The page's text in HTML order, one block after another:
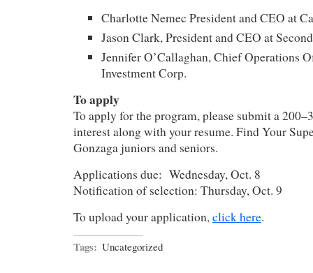
Charlotte Nemec President and CEO at
Jason Clark, President and CEO at
Jennifer O’Callaghan, Chief Operations
Investment Corp.
To apply
To apply for the program, please submit a
interest along with your resume. Find Your
Gonzaga juniors and seniors.
Applications due: Wednesday, Oct. 8
Notification of selection: Thursday, Oct. 9
To upload your application,click here.
Tags: Uncategorized